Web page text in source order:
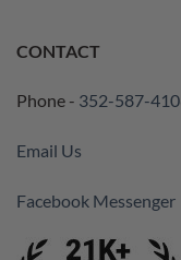
CONTACT
Phone - 352-587-
Email Us
Facebook Messenger